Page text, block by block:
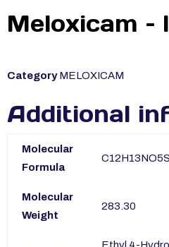
Meloxicam
Category MELOXICAM
Additional
Molecular
Formula
C12H13NO5S
Molecular
Weight
283.30